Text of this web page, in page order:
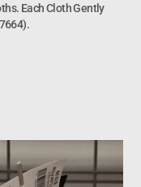
Each Cloth Gently